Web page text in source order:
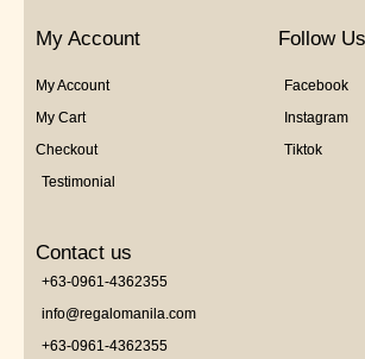
My Account
My Account
My Cart
Checkout
Testimonial
Follow Us
Facebook
Instagram
Tiktok
Contact us
+63-0961-4362355
info@regalomanila.com
+63-0961-4362355